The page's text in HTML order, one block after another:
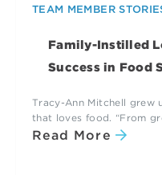
TEAM MEMBER
Family-Instilled
Success in Food
Tracy-Ann Mitchell grew
that loves food. “From
Read More